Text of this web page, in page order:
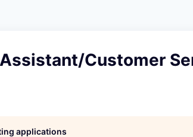
Customer
applications